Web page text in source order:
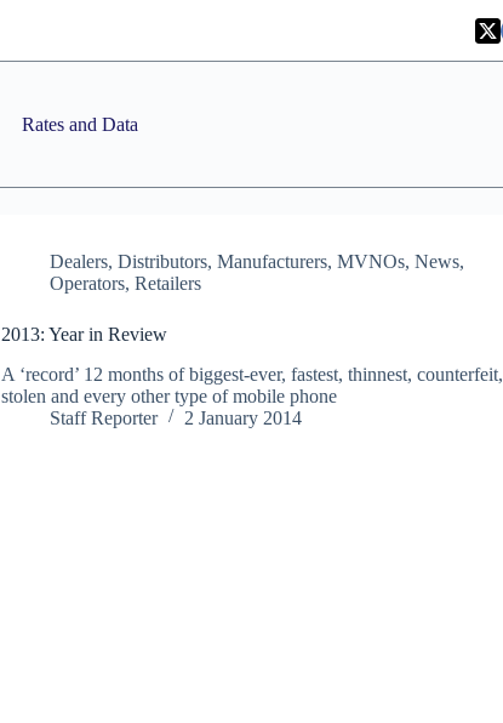
Rates and Data
Dealers, Distributors, Manufacturers, MVNOs, News,
Operators, Retailers
2013: Year in Review
A ‘record’ 12 months of biggest-ever, fastest, thinnest, counterfeit,
stolen and every other type of mobile phone
Staff Reporter
2 January 2014